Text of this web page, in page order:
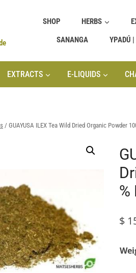
SHOP HERBS
SANANGA
YPADÚ
EXTRACTS E-LIQUIDS
/ GUAYUSA ILEX Tea Wild Dried Organic Powder
%
$